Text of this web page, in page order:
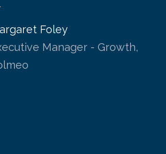
Foley
Manager - Growth,